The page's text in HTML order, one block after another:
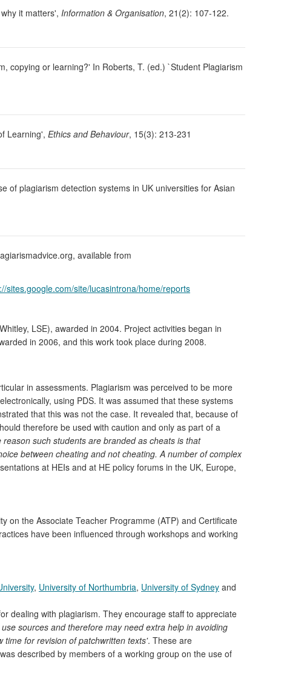
it matters', Information & Organisation, 21(2): 107-122.
copying or learning?' In Roberts, T. (ed.) `Student Plagiarism
Learning', Ethics and Behaviour, 15(3): 213-231
of plagiarism detection systems in UK universities for Asian
available from
sites.google.com/site/lucasintrona/home/reports
LSE), awarded in 2004. Project activities began in
in 2006, and this work took place during 2008.
in assessments. Plagiarism was perceived to be more
using PDS. It was assumed that these systems
that this was not the case. It revealed that, because of
therefore be used with caution and only as part of a
reason such students are branded as cheats is that
between cheating and not cheating. A number of complex
at HEIs and at HE policy forums in the UK, Europe,
on the Associate Teacher Programme (ATP) and Certificate
have been influenced through workshops and working
, University of Northumbria, University of Sydney and
dealing with plagiarism. They encourage staff to appreciate
sources and therefore may need extra help in avoiding
time for revision of patchwritten texts'. These are
described by members of a working group on the use of